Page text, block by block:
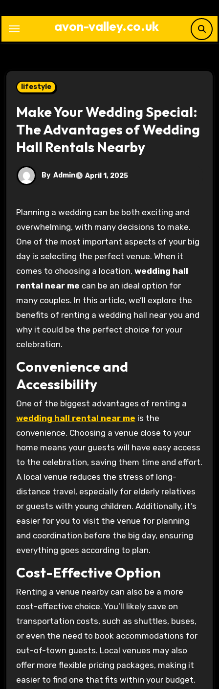
content
avon-valley.co.uk
lifestyle
Make Your Wedding Special:
The Advantages of Wedding
Hall Rentals Nearby
By Admin April 1, 2025
Planning a wedding can be both exciting and
overwhelming, with many decisions to make.
One of the most important aspects of your big
day is selecting the perfect venue. When it
comes to choosing a location, wedding hall
rental near me can be an ideal option for
many couples. In this article, we’ll explore the
benefits of renting a wedding hall near you and
why it could be the perfect choice for your
celebration.
Convenience and
Accessibility
One of the biggest advantages of renting a
wedding hall rental near me is the
convenience. Choosing a venue close to your
home means your guests will have easy access
to the celebration, saving them time and effort.
A local venue reduces the stress of long-
distance travel, especially for elderly relatives
or guests with young children. Additionally, it’s
easier for you to visit the venue for planning
and coordination before the big day, ensuring
everything goes according to plan.
Cost-Effective Option
Renting a venue nearby can also be a more
cost-effective choice. You’ll likely save on
transportation costs, such as shuttles, buses,
or even the need to book accommodations for
out-of-town guests. Local venues may also
offer more flexible pricing packages, making it
easier to find one that fits within your budget.